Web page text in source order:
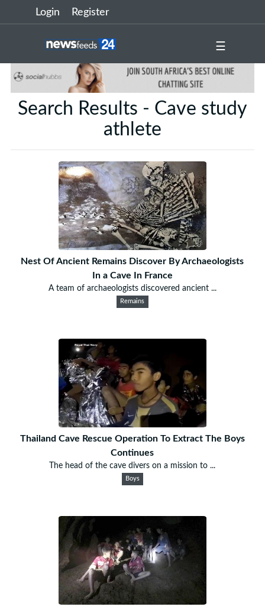
Login Register
☰
Search Results - Cave study
athlete
Nest Of Ancient Remains Discover By Archaeologists
In a Cave In France
A team of archaeologists discovered ancient ...
Remains
Thailand Cave Rescue Operation To Extract The Boys
Continues
The head of the cave divers on a mission to ...
Boys